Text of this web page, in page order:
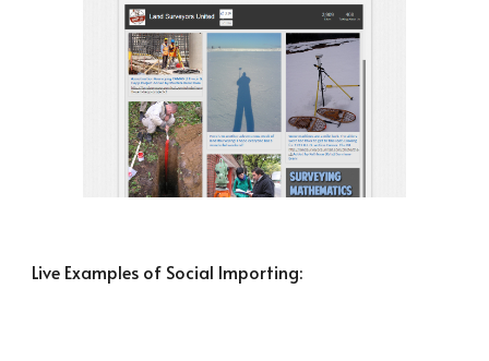
Live Examples of Social Importing: